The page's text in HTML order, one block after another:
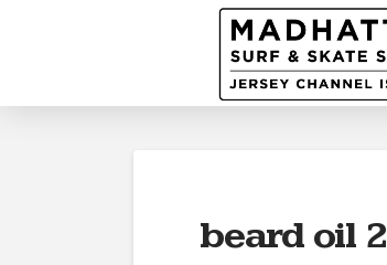
beard oil 2